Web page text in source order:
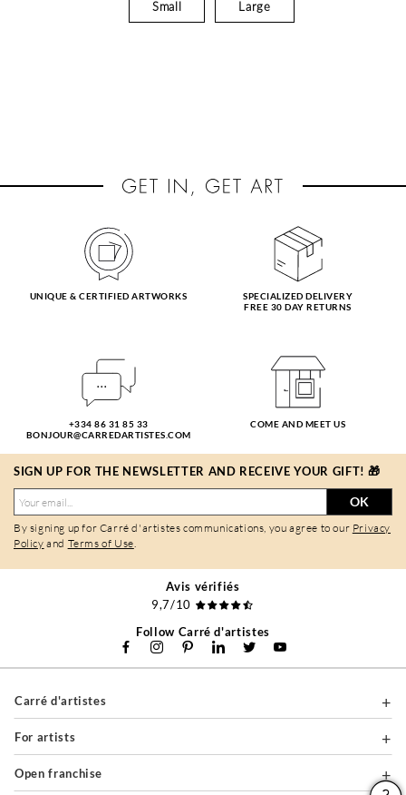
Small Large
UNIQUE & CERTIFIED ARTWORKS
SPECIALIZED DELIVERY
FREE 30 DAY RETURNS
+334 86 31 85 33
BONJOUR@CARREDARTISTES.COM
COME AND MEET US
SIGN UP FOR THE NEWSLETTER AND RECEIVE YOUR GIFT! 🎁
OK
By signing up for Carré d'artistes communications, you agree to our Privacy
Policy and Terms of Use.
Avis vérifiés
9,7/10
Follow Carré d'artistes
Carré d'artistes
For artists
Open franchise